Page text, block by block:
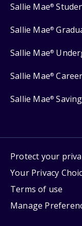
Sallie Mae®
Sallie Mae®
Sallie Mae®
Sallie Mae®
Sallie Mae®
Protect your
Your Privacy
Terms of use
Manage